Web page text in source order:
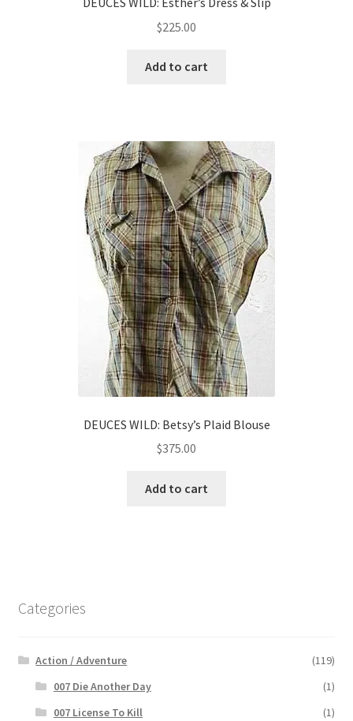
$225.00
Add to cart
DEUCES WILD: Betsy’s Plaid Blouse
$375.00
Add to cart
Categories
Action / Adventure
(119)
007 Die Another Day
(1)
007 License To Kill
(1)